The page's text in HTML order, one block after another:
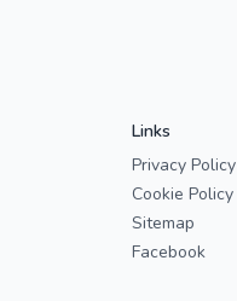
Links
Privacy Policy
Cookie Policy
Sitemap
Facebook